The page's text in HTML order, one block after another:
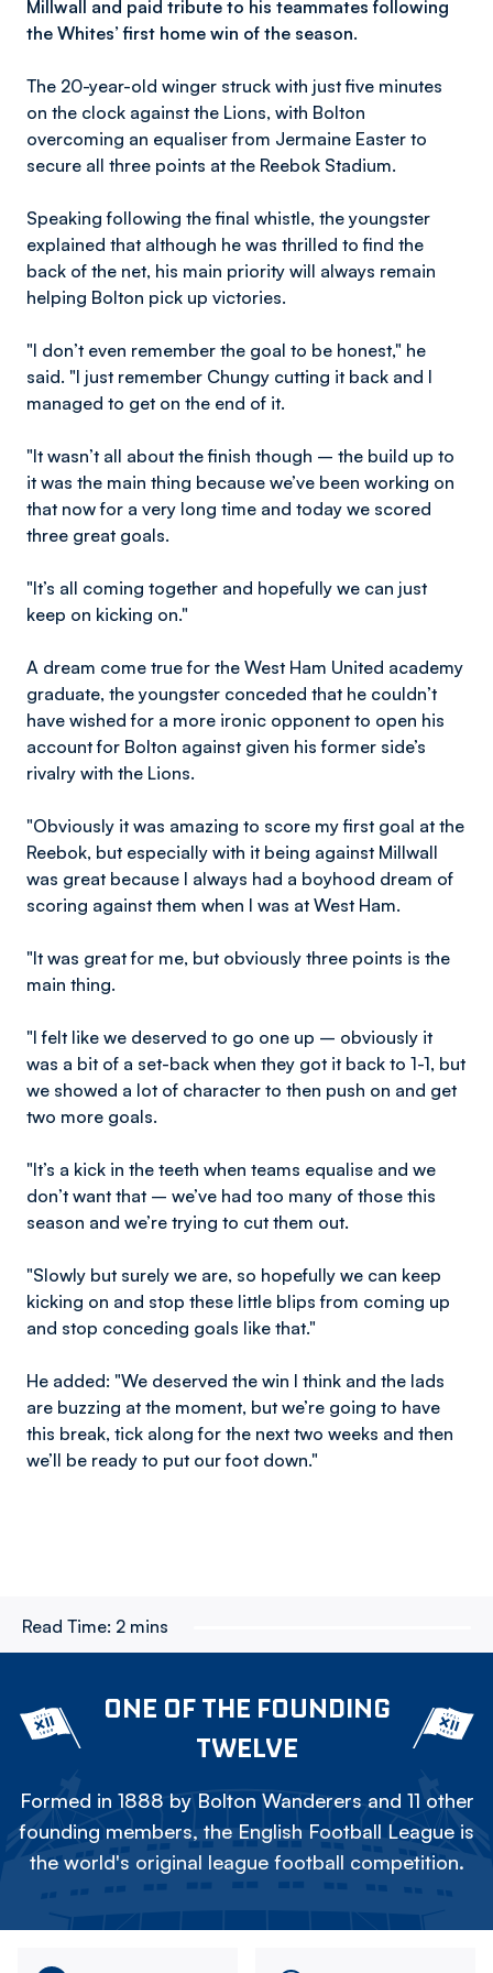
Millwall and paid tribute to his teammates following
the Whites’ first home win of the season.
The 20-year-old winger struck with just five minutes
on the clock against the Lions, with Bolton
overcoming an equaliser from Jermaine Easter to
secure all three points at the Reebok Stadium.
Speaking following the final whistle, the youngster
explained that although he was thrilled to find the
back of the net, his main priority will always remain
helping Bolton pick up victories.
"I don’t even remember the goal to be honest," he
said. "I just remember Chungy cutting it back and I
managed to get on the end of it.
"It wasn’t all about the finish though – the build up to
it was the main thing because we’ve been working on
that now for a very long time and today we scored
three great goals.
"It’s all coming together and hopefully we can just
keep on kicking on."
A dream come true for the West Ham United academy
graduate, the youngster conceded that he couldn’t
have wished for a more ironic opponent to open his
account for Bolton against given his former side’s
rivalry with the Lions.
"Obviously it was amazing to score my first goal at the
Reebok, but especially with it being against Millwall
was great because I always had a boyhood dream of
scoring against them when I was at West Ham.
"It was great for me, but obviously three points is the
main thing.
"I felt like we deserved to go one up – obviously it
was a bit of a set-back when they got it back to 1-1, but
we showed a lot of character to then push on and get
two more goals.
"It’s a kick in the teeth when teams equalise and we
don’t want that – we’ve had too many of those this
season and we’re trying to cut them out.
"Slowly but surely we are, so hopefully we can keep
kicking on and stop these little blips from coming up
and stop conceding goals like that."
He added: "We deserved the win I think and the lads
are buzzing at the moment, but we’re going to have
this break, tick along for the next two weeks and then
we’ll be ready to put our foot down."
Read Time: 2 mins
ONE OF THE FOUNDING
TWELVE
Formed in 1888 by Bolton Wanderers and 11 other
founding members, the English Football League is
the world's original league football competition.